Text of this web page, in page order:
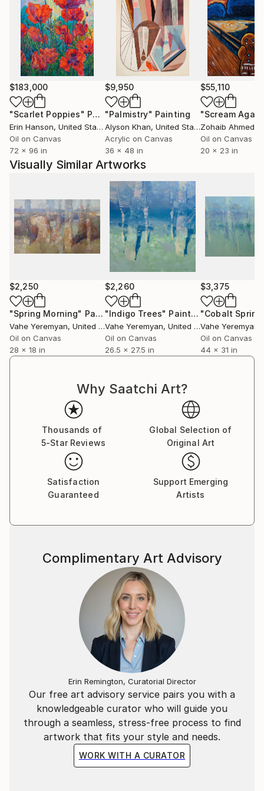
Known for his attention to detail and emotional
depth, Yeremyan's paintings not only enrich any
space but also represent a valuable addition to any
fine art collection.
$183,000
"Scarlet Poppies" Painting
Erin Hanson, United States
Oil on Canvas
72 x 96 in
$9,950
"Palmistry" Painting
Alyson Khan, United States
Acrylic on Canvas
36 x 48 in
$55,110
"Scream
Zohaib Ahmed
Oil on Canvas
20 x 23 in
Visually Similar Artworks
$2,250
"Spring Morning" Painting
Vahe Yeremyan, United States
Oil on Canvas
28 x 18 in
$2,260
"Indigo Trees" Painting
Vahe Yeremyan, United States
Oil on Canvas
26.5 x 27.5 in
$3,375
"Cobalt
Vahe Yeremyan
Oil on Canvas
44 x 31 in
Why Saatchi Art?
Thousands of
5-Star Reviews
Global Selection of
Original Art
Satisfaction
Guaranteed
Support Emerging
Artists
Our free art advisory service pairs you with a
knowledgeable curator who will guide you
through a seamless, stress-free process to find
artwork that fits your style and needs.
WORK WITH A CURATOR
Complimentary Art Advisory
Erin Remington, Curatorial Director